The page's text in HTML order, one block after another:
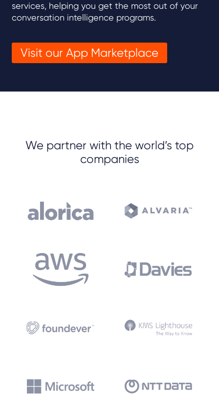
services, helping you get the most out of your
conversation intelligence programs.
Visit our App Marketplace
We partner with the world’s top
companies